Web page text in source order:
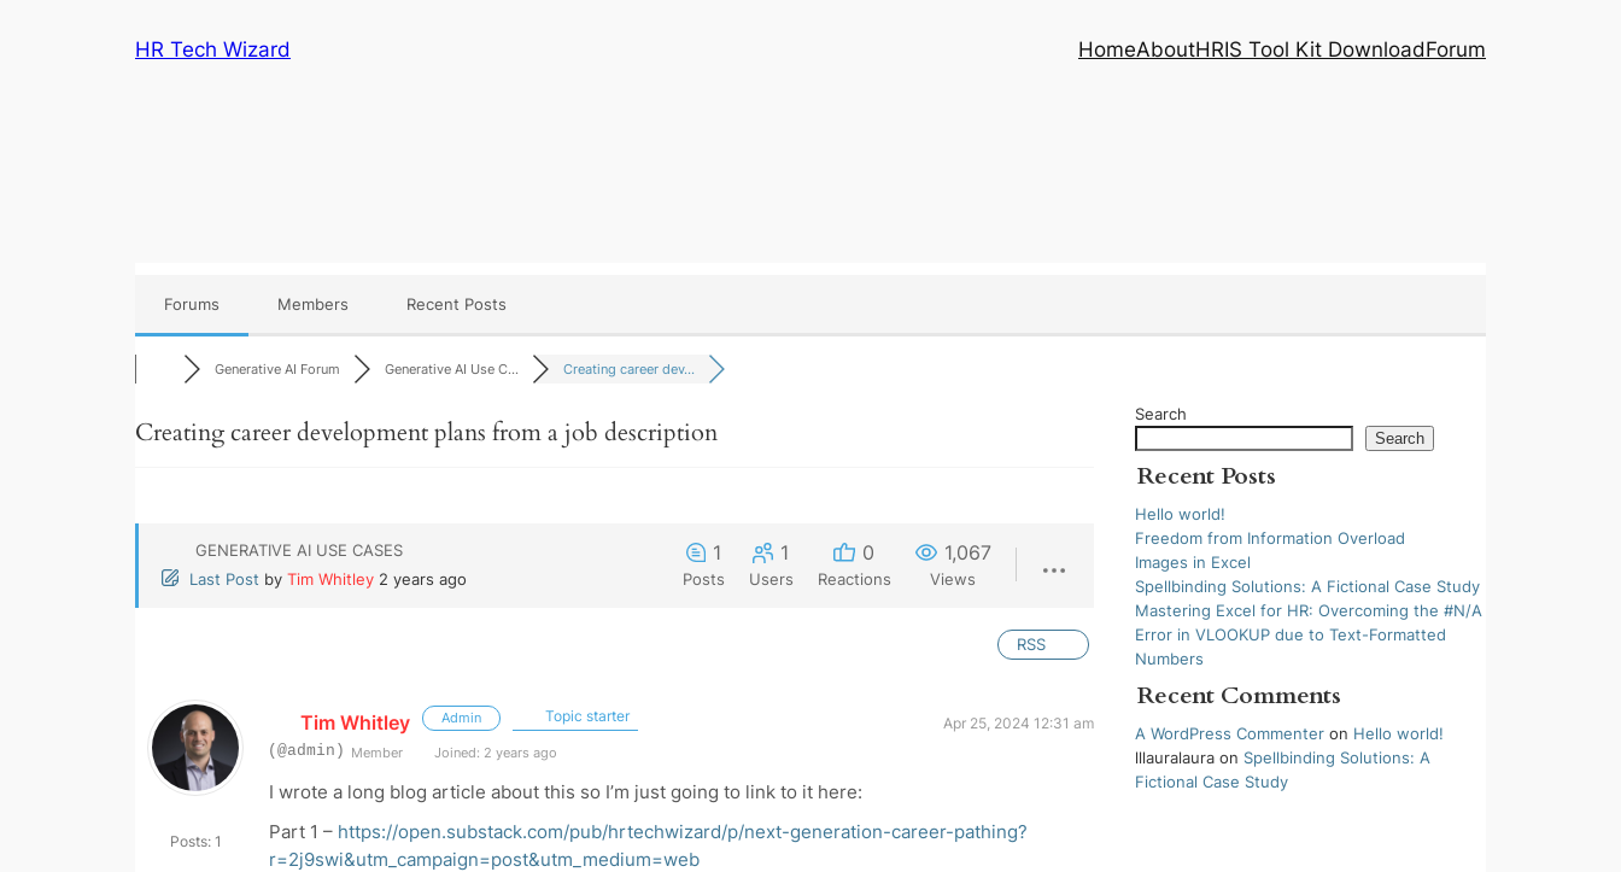
HR Tech Wizard HomeAboutHRIS Tool Kit DownloadForum
Forums Members Recent Posts
Generative AI Forum Generative AI Use C… Creating career dev…
Creating career development plans from a job description
GENERATIVE AI USE CASES
Last Post by Tim Whitley 2 years ago
1
Posts
1
Users
0
Reactions
1,067
Views
RSS
Posts: 1
Tim Whitley Admin Topic starter
Apr 25, 2024 12:31 am
(@admin) Member Joined: 2 years ago
I wrote a long blog article about this so I’m just going to link to it here:
Part 1 – https://open.substack.com/pub/hrtechwizard/p/next-generation-career-pathing?
r=2j9swi&utm_campaign=post&utm_medium=web
Search
Search
Recent Posts
Hello world!
Freedom from Information Overload
Images in Excel
Spellbinding Solutions: A Fictional Case Study
Mastering Excel for HR: Overcoming the #N/A
Error in VLOOKUP due to Text-Formatted
Numbers
Recent Comments
A WordPress Commenteron Hello world!
lllauralauraon Spellbinding Solutions: A
Fictional Case Study